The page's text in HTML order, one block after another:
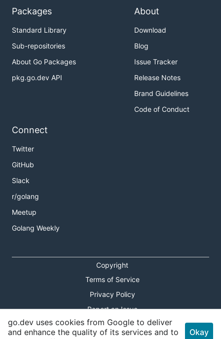
Packages
Standard Library
Sub-repositories
About Go Packages
pkg.go.dev API
About
Download
Blog
Issue Tracker
Release Notes
Brand Guidelines
Code of Conduct
Connect
Twitter
GitHub
Slack
r/golang
Meetup
Golang Weekly
Copyright
Terms of Service
Privacy Policy
Report an Issue
Theme Toggle
go.dev uses cookies from Google to deliver
and enhance the quality of its services and to
Okay